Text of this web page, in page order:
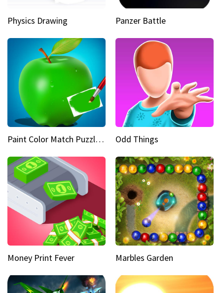
Physics Drawing Panzer Battle
Paint Color Match Puzzle Games Odd Things
Money Print Fever Marbles Garden